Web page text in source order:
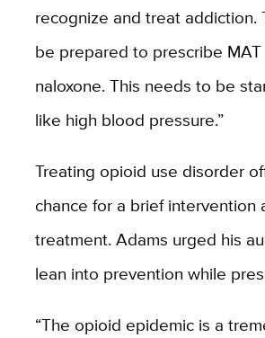
recognize and treat addiction.
be prepared to prescribe
naloxone. This needs to be
like high blood pressure.”
Treating opioid use disorder
chance for a brief intervention
treatment. Adams urged his
lean into prevention while
“The opioid epidemic is a